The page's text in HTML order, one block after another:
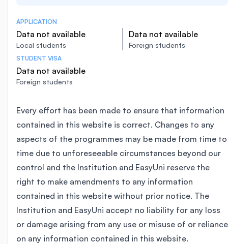
APPLICATION
Data not available
Local students
Data not available
Foreign students
STUDENT VISA
Data not available
Foreign students
Every effort has been made to ensure that information
contained in this website is correct. Changes to any
aspects of the programmes may be made from time to
time due to unforeseeable circumstances beyond our
control and the Institution and EasyUni reserve the
right to make amendments to any information
contained in this website without prior notice. The
Institution and EasyUni accept no liability for any loss
or damage arising from any use or misuse of or reliance
on any information contained in this website.